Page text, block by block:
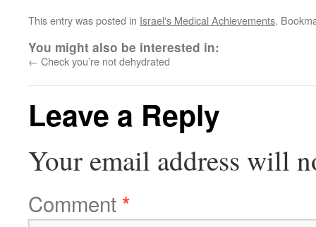
This entry was posted in Israel's Medical Achievements.
You might also be interested in:
← Check you’re not dehydrated
Leave a Reply
Your email address will
Comment*